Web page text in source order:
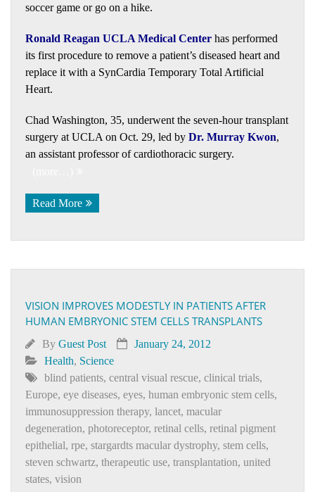
soccer game or go on a hike.
Ronald Reagan UCLA Medical Center has performed
its first procedure to remove a patient’s diseased heart and
replace it with a SynCardia Temporary Total Artificial
Heart.
Chad Washington, 35, underwent the seven-hour transplant
surgery at UCLA on Oct. 29, led by Dr. Murray Kwon,
an assistant professor of cardiothoracic surgery.
Read More
VISION IMPROVES MODESTLY IN PATIENTS AFTER
HUMAN EMBRYONIC STEM CELLS TRANSPLANTS
By Guest Post
January 24, 2012
Health, Science
blind patients, central visual rescue, clinical trials,
Europe, eye diseases, eyes, human embryonic stem cells,
immunosuppression therapy, lancet, macular
degeneration, photoreceptor, retinal cells, retinal pigment
epithelial, rpe, stargardts macular dystrophy, stem cells,
steven schwartz, therapeutic use, transplantation, united
states, vision